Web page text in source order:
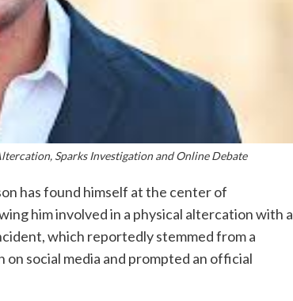
Sparks Investigation and Online Debate
has found himself at the center of
him involved in a physical altercation with a
which reportedly stemmed from a
social media and prompted an official